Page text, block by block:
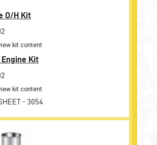
O/H Kit
kit content
Kit
kit content
- 3054